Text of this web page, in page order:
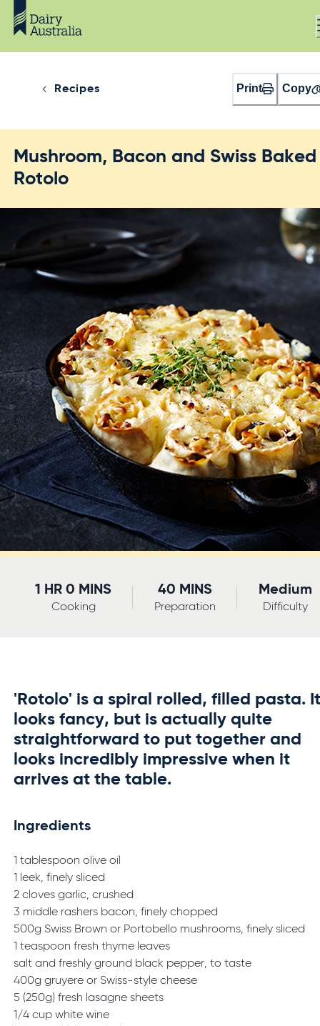
Recipes Print Copy
Mushroom, Bacon and Swiss Baked
Rotolo
Medium
Difficulty
40 MINS
Preparation
1 HR 0 MINS
Cooking
'Rotolo' is a spiral rolled, filled pasta.
looks fancy, but is actually quite
straightforward to put together and
looks incredibly impressive when it
arrives at the table.
Ingredients
1 tablespoon olive oil
1 leek, finely sliced
2 cloves garlic, crushed
3 middle rashers bacon, finely chopped
500g Swiss Brown or Portobello mushrooms, finely sliced
1 teaspoon fresh thyme leaves
salt and freshly ground black pepper, to taste
400g gruyere or Swiss-style cheese
5 (250g) fresh lasagne sheets
1/4 cup white wine